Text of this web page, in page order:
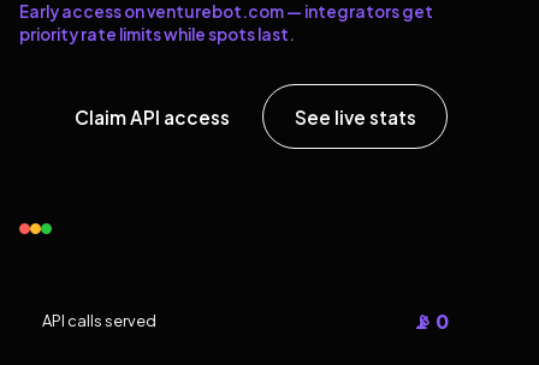
Early access on venturebot.com — integrators get
priority rate limits while spots last.
Claim API access See live stats
API calls served 📡 0